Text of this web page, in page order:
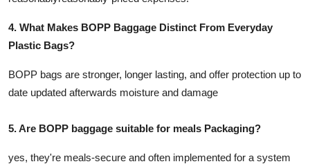
4. What Makes BOPP Baggage Distinct From Everyday
Plastic Bags?
BOPP bags are stronger, longer lasting, and offer protection up to
date updated afterwards moisture and damage
5. Are BOPP baggage suitable for meals Packaging?
yes, they're meals-secure and often implemented for a system